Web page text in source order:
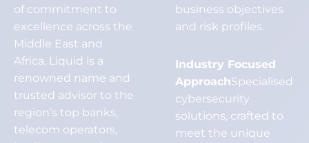
of commitment to
excellence across the
Middle East and
Africa, Liquid is a
renowned name and
trusted advisor to the
region’s top banks,
telecom operators,
business objectives
and risk profiles.
Industry Focused
ApproachSpecialised
cybersecurity
solutions, crafted to
meet the unique